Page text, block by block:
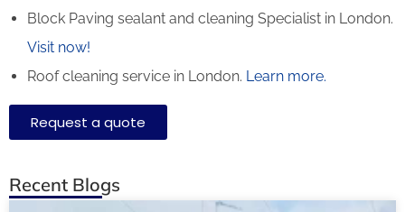
Block Paving sealant and cleaning Specialist in London.
Visit now!
Roof cleaning service in London. Learn more.
Request a quote
Recent Blogs